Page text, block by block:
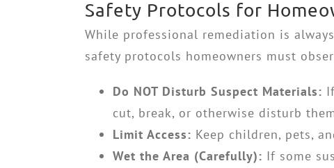
Safety Protocols for
While professional remediation is
safety protocols homeowners must
Do NOT Disturb Suspect Materials:
cut, break, or otherwise disturb
Limit Access: Keep children, pets,
Wet the Area (Carefully): If some